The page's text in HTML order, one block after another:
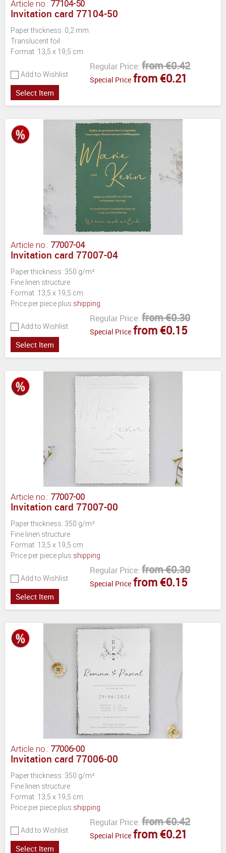
Article no.: 77104-50
Invitation card 77104-50
Paper thickness: 0,2 mm
Translucent foil
Format: 13,5 x 19,5 cm
Add to Wishlist
Regular Price: from €0.42
Special Price from €0.21
Select Item
Article no.: 77007-04
Invitation card 77007-04
Paper thickness: 350 g/m²
Fine linen structure
Format: 13,5 x 19,5 cm
Price per piece plus shipping
Add to Wishlist
Regular Price: from €0.30
Special Price from €0.15
Select Item
Article no.: 77007-00
Invitation card 77007-00
Paper thickness: 350 g/m²
Fine linen structure
Format: 13,5 x 19,5 cm
Price per piece plus shipping
Add to Wishlist
Regular Price: from €0.30
Special Price from €0.15
Select Item
Article no.: 77006-00
Invitation card 77006-00
Paper thickness: 350 g/m²
Fine linen structure
Format: 13,5 x 19,5 cm
Price per piece plus shipping
Add to Wishlist
Regular Price: from €0.42
Special Price from €0.21
Select Item